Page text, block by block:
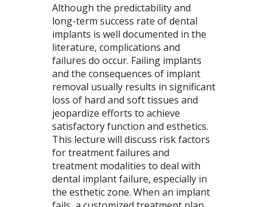
Although the predictability and
long-term success rate of dental
implants is well documented in the
literature, complications and
failures do occur. Failing implants
and the consequences of implant
removal usually results in significant
loss of hard and soft tissues and
jeopardize efforts to achieve
satisfactory function and esthetics.
This lecture will discuss risk factors
for treatment failures and
treatment modalities to deal with
dental implant failure, especially in
the esthetic zone. When an implant